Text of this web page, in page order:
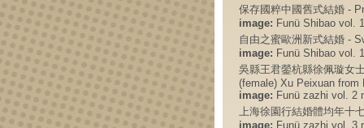
保存國粹中國舊式結婚 -
image: Funü Shibao vol.
自由之蜜歐洲新式結婚 -
image: Funü Shibao vol.
吳縣王君鎣杭縣徐佩璇女
(female) Xu Peixuan from
image: Funü zazhi vol. 2
上海徐園行結婚體均年十
image: Funü zazhi vol. 3